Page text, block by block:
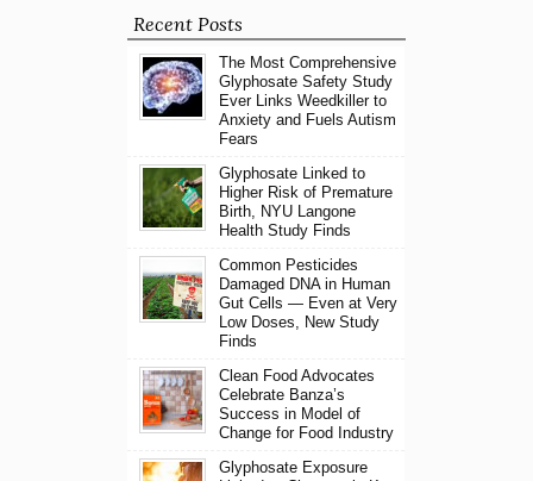
Recent Posts
The Most Comprehensive
Glyphosate Safety Study
Ever Links Weedkiller to
Anxiety and Fuels Autism
Fears
Glyphosate Linked to
Higher Risk of Premature
Birth, NYU Langone
Health Study Finds
Common Pesticides
Damaged DNA in Human
Gut Cells — Even at Very
Low Doses, New Study
Finds
Clean Food Advocates
Celebrate Banza’s
Success in Model of
Change for Food Industry
Glyphosate Exposure